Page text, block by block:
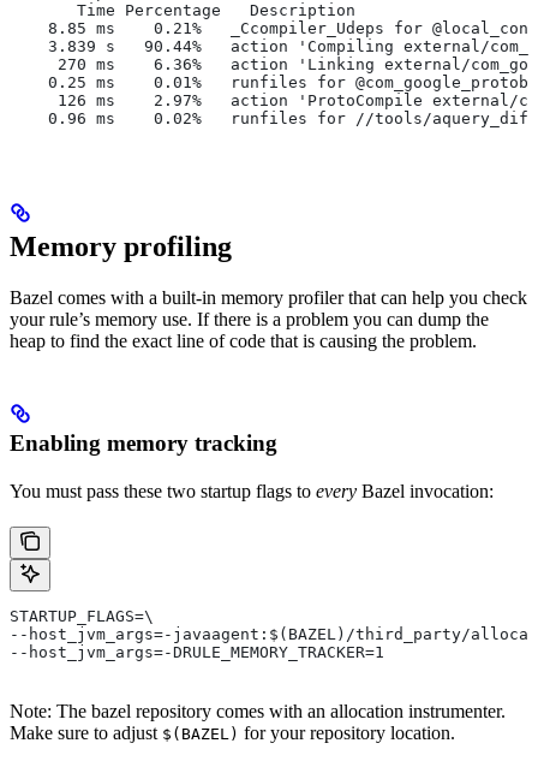
       Time Percentage   Description
8.85 ms    0.21%   _Ccompiler_Udeps for
3.839 s   90.44%   action 'Compiling external/
270 ms    6.36%   action 'Linking external/
0.25 ms    0.01%   runfiles for
126 ms    2.97%   action 'ProtoCompile external/
0.96 ms    0.02%   runfiles for //tools/
Memory profiling
Bazel comes with a built-in memory profiler that can help you check
your rule’s memory use. If there is a problem you can dump the
heap to find the exact line of code that is causing the problem.
Enabling memory tracking
You must pass these two startup flags to every Bazel invocation:
STARTUP_FLAGS=\
--host_jvm_args=-javaagent:$(BAZEL)/third_party/
--host_jvm_args=-DRULE_MEMORY_TRACKER=1
Note: The bazel repository comes with an allocation instrumenter.
Make sure to adjust $(BAZEL) for your repository location.